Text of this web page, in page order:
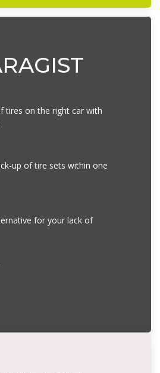
tires on the right car with
up of tire sets within one
for your lack of